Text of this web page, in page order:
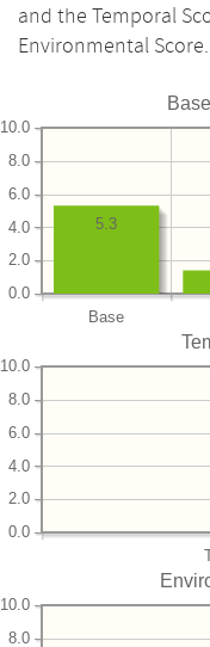
and the Temporal
Environmental Score.
Base
0.0
2.0
4.0
6.0
8.0
10.0
5.3
0.0
2.0
4.0
6.0
8.0
10.0
8.0
10.0